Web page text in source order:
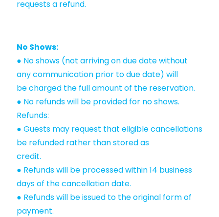
requests a refund.
No Shows:
● No shows (not arriving on due date without
any communication prior to due date) will
be charged the full amount of the reservation.
● No refunds will be provided for no shows.
Refunds:
● Guests may request that eligible cancellations
be refunded rather than stored as
credit.
● Refunds will be processed within 14 business
days of the cancellation date.
● Refunds will be issued to the original form of
payment.